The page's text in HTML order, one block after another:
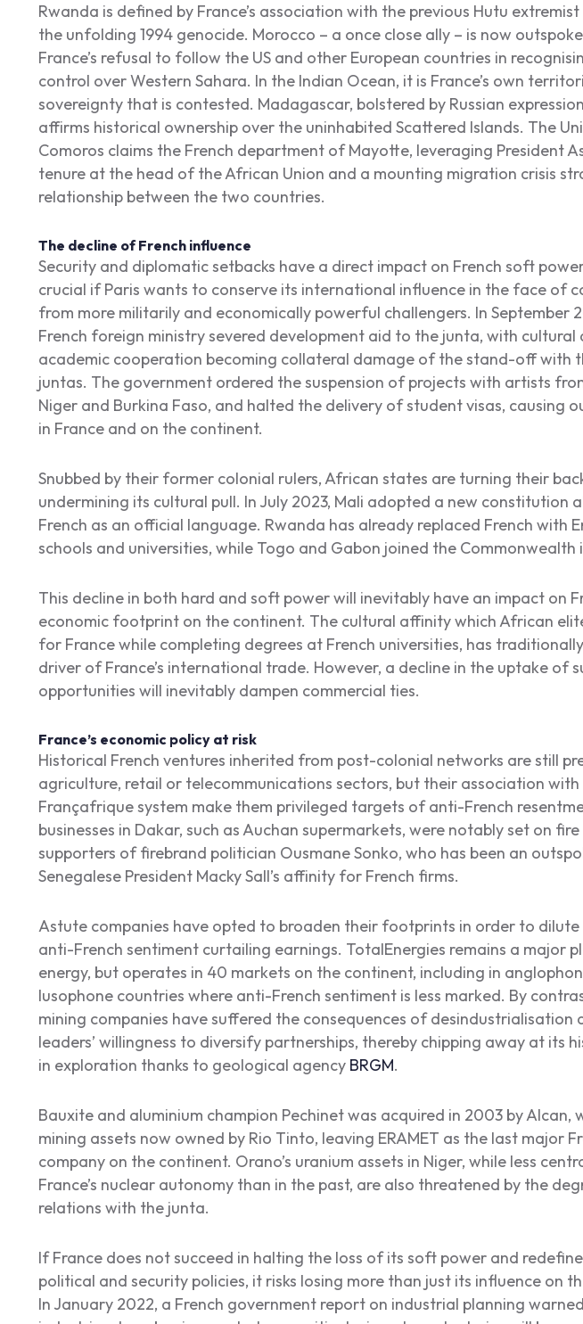
Rwanda is defined by France’s association with the previous Hutu
the unfolding 1994 genocide. Morocco – a once close ally – is now
France’s refusal to follow the US and other European countries in
control over Western Sahara. In the Indian Ocean, it is France’s own
sovereignty that is contested. Madagascar, bolstered by Russian
affirms historical ownership over the uninhabited Scattered Islands. The
Comoros claims the French department of Mayotte, leveraging President
tenure at the head of the African Union and a mounting migration crisis
relationship between the two countries.
The decline of French influence
Security and diplomatic setbacks have a direct impact on French soft
crucial if Paris wants to conserve its international influence in the face of
from more militarily and economically powerful challengers. In September
French foreign ministry severed development aid to the junta, with cultural
academic cooperation becoming collateral damage of the stand-off with
juntas. The government ordered the suspension of projects with artists
Niger and Burkina Faso, and halted the delivery of student visas, causing
in France and on the continent.
Snubbed by their former colonial rulers, African states are turning their
undermining its cultural pull. In July 2023, Mali adopted a new constitution
French as an official language. Rwanda has already replaced French with
schools and universities, while Togo and Gabon joined the Commonwealth
This decline in both hard and soft power will inevitably have an impact on
economic footprint on the continent. The cultural affinity which African
for France while completing degrees at French universities, has
driver of France’s international trade. However, a decline in the uptake of
opportunities will inevitably dampen commercial ties.
France’s economic policy at risk
Historical French ventures inherited from post-colonial networks are still
agriculture, retail or telecommunications sectors, but their association with
Françafrique system make them privileged targets of anti-French
businesses in Dakar, such as Auchan supermarkets, were notably set on fire
supporters of firebrand politician Ousmane Sonko, who has been an
Senegalese President Macky Sall’s affinity for French firms.
Astute companies have opted to broaden their footprints in order to
anti-French sentiment curtailing earnings. TotalEnergies remains a major
energy, but operates in 40 markets on the continent, including in
lusophone countries where anti-French sentiment is less marked. By
mining companies have suffered the consequences of desindustrialisation
leaders’ willingness to diversify partnerships, thereby chipping away at its
in exploration thanks to geological agency BRGM.
Bauxite and aluminium champion Pechinet was acquired in 2003 by Alcan,
mining assets now owned by Rio Tinto, leaving ERAMET as the last major
company on the continent. Orano’s uranium assets in Niger, while less
France’s nuclear autonomy than in the past, are also threatened by the
relations with the junta.
If France does not succeed in halting the loss of its soft power and
political and security policies, it risks losing more than just its influence on
In January 2022, a French government report on industrial planning